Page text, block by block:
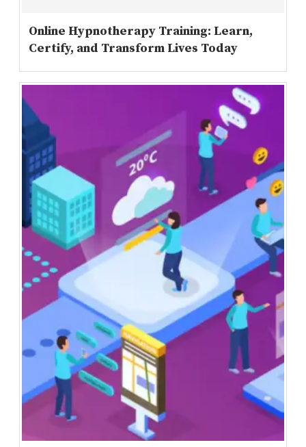
Online Hypnotherapy Training: Learn,
Certify, and Transform Lives Today